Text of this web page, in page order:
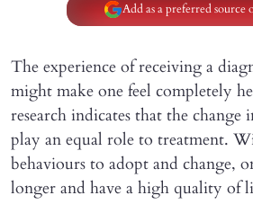
Add as a preferred source
The experience of receiving a
might make one feel completely
research indicates that the change
play an equal role to treatment.
behaviours to adopt and change,
longer and have a high quality of